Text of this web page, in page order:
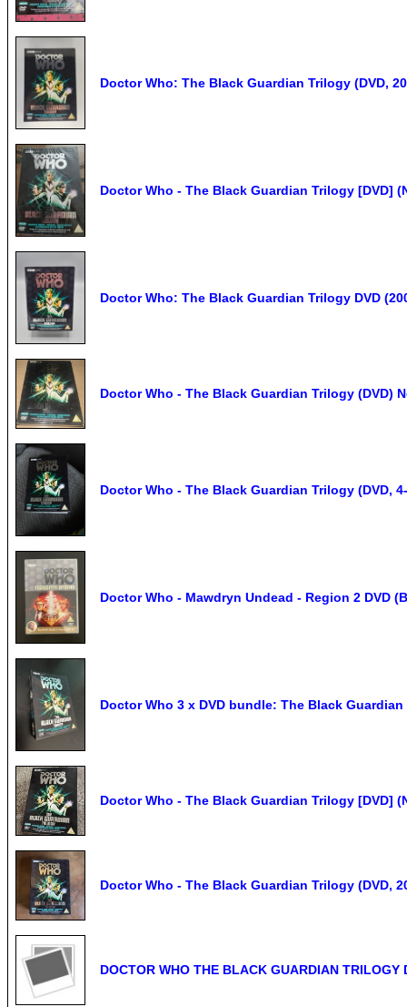
Doctor Who: The Black Guardian Trilogy (DVD,
Doctor Who - The Black Guardian Trilogy [DVD]
Doctor Who: The Black Guardian Trilogy DVD
Doctor Who - The Black Guardian Trilogy (DVD)
Doctor Who - The Black Guardian Trilogy (DVD,
Doctor Who - Mawdryn Undead - Region 2 DVD
Doctor Who 3 x DVD bundle: The Black
Doctor Who - The Black Guardian Trilogy [DVD]
Doctor Who - The Black Guardian Trilogy (DVD,
DOCTOR WHO THE BLACK GUARDIAN